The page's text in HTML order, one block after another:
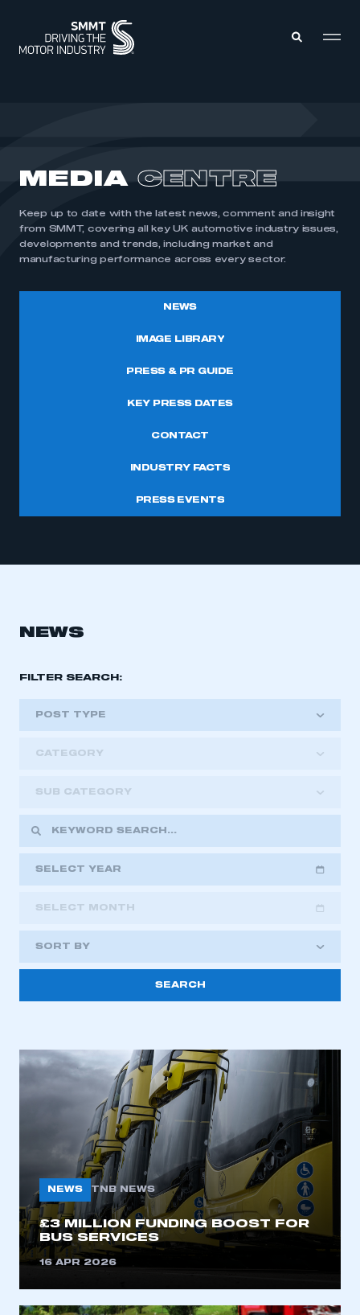
MEMBERSHIP
INTELLIGENCE
INTERNATIONAL
MEDIA CENTRE
This is a secure area and requires you to
be logged in to the Members’ Zone.
have an account
MEDIA CENTRE
Keep up to date with the latest news, comment and insight
from SMMT, covering all key UK automotive industry issues,
developments and trends, including market and
manufacturing performance across every sector.
NEWS
IMAGE LIBRARY
PRESS & PR GUIDE
KEY PRESS DATES
CONTACT
INDUSTRY FACTS
PRESS EVENTS
NEWS
FILTER SEARCH:
POST TYPE
CATEGORY
SUB CATEGORY
SELECT YEAR
2023
2022
2021
2018
SELECT MONTH
SORT BY
NEWS TNB NEWS
£3 MILLION FUNDING BOOST FOR
BUS SERVICES
16 APR 2026